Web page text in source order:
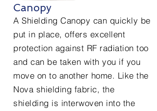
Canopy
A Shielding Canopy can quickly be
put in place, offers excellent
protection against RF radiation too
and can be taken with you if you
move on to another home. Like the
Nova shielding fabric, the
shielding is interwoven into the